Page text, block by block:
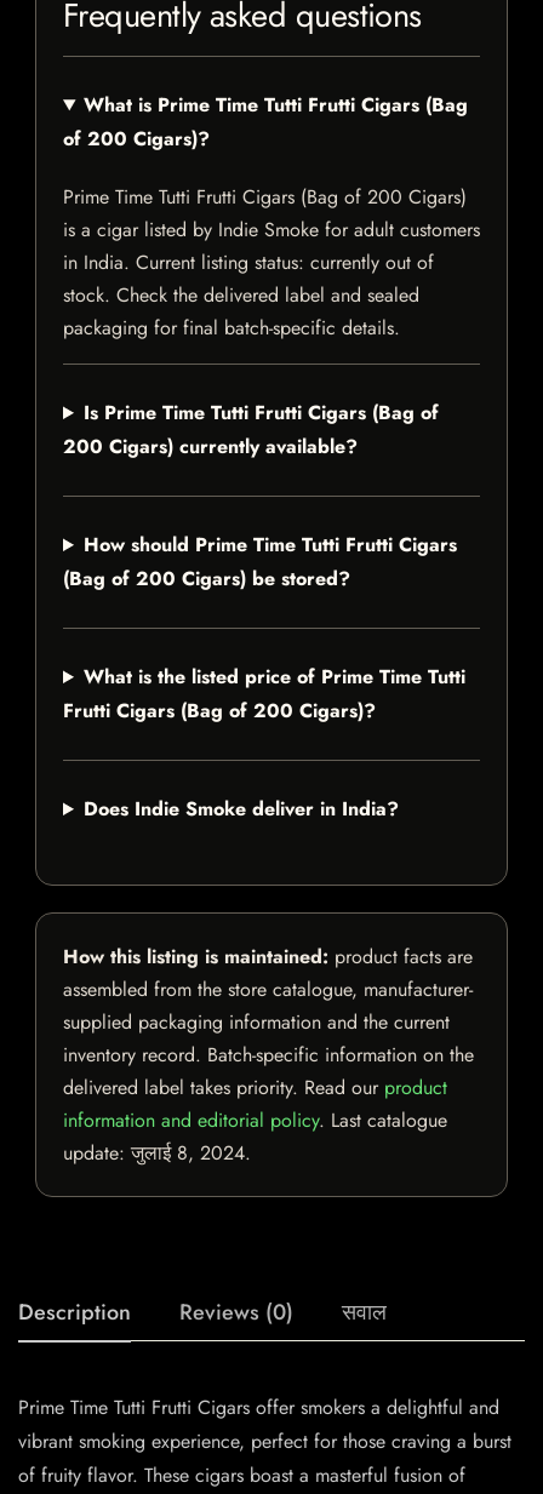
Frequently asked questions
What is Prime Time Tutti Frutti Cigars (Bag
of 200 Cigars)?
Prime Time Tutti Frutti Cigars (Bag of 200 Cigars)
is a cigar listed by Indie Smoke for adult customers
in India. Current listing status: currently out of
stock. Check the delivered label and sealed
packaging for final batch-specific details.
Is Prime Time Tutti Frutti Cigars (Bag of
200 Cigars) currently available?
How should Prime Time Tutti Frutti Cigars
(Bag of 200 Cigars) be stored?
What is the listed price of Prime Time Tutti
Frutti Cigars (Bag of 200 Cigars)?
Does Indie Smoke deliver in India?
How this listing is maintained: product facts are
assembled from the store catalogue, manufacturer-
supplied packaging information and the current
inventory record. Batch-specific information on the
delivered label takes priority. Read our product
information and editorial policy. Last catalogue
update:जुलाई 8, 2024.
Description Reviews (0) सवाल
Prime Time Tutti Frutti Cigars offer smokers a delightful and
vibrant smoking experience, perfect for those craving a burst
of fruity flavor. These cigars boast a masterful fusion of